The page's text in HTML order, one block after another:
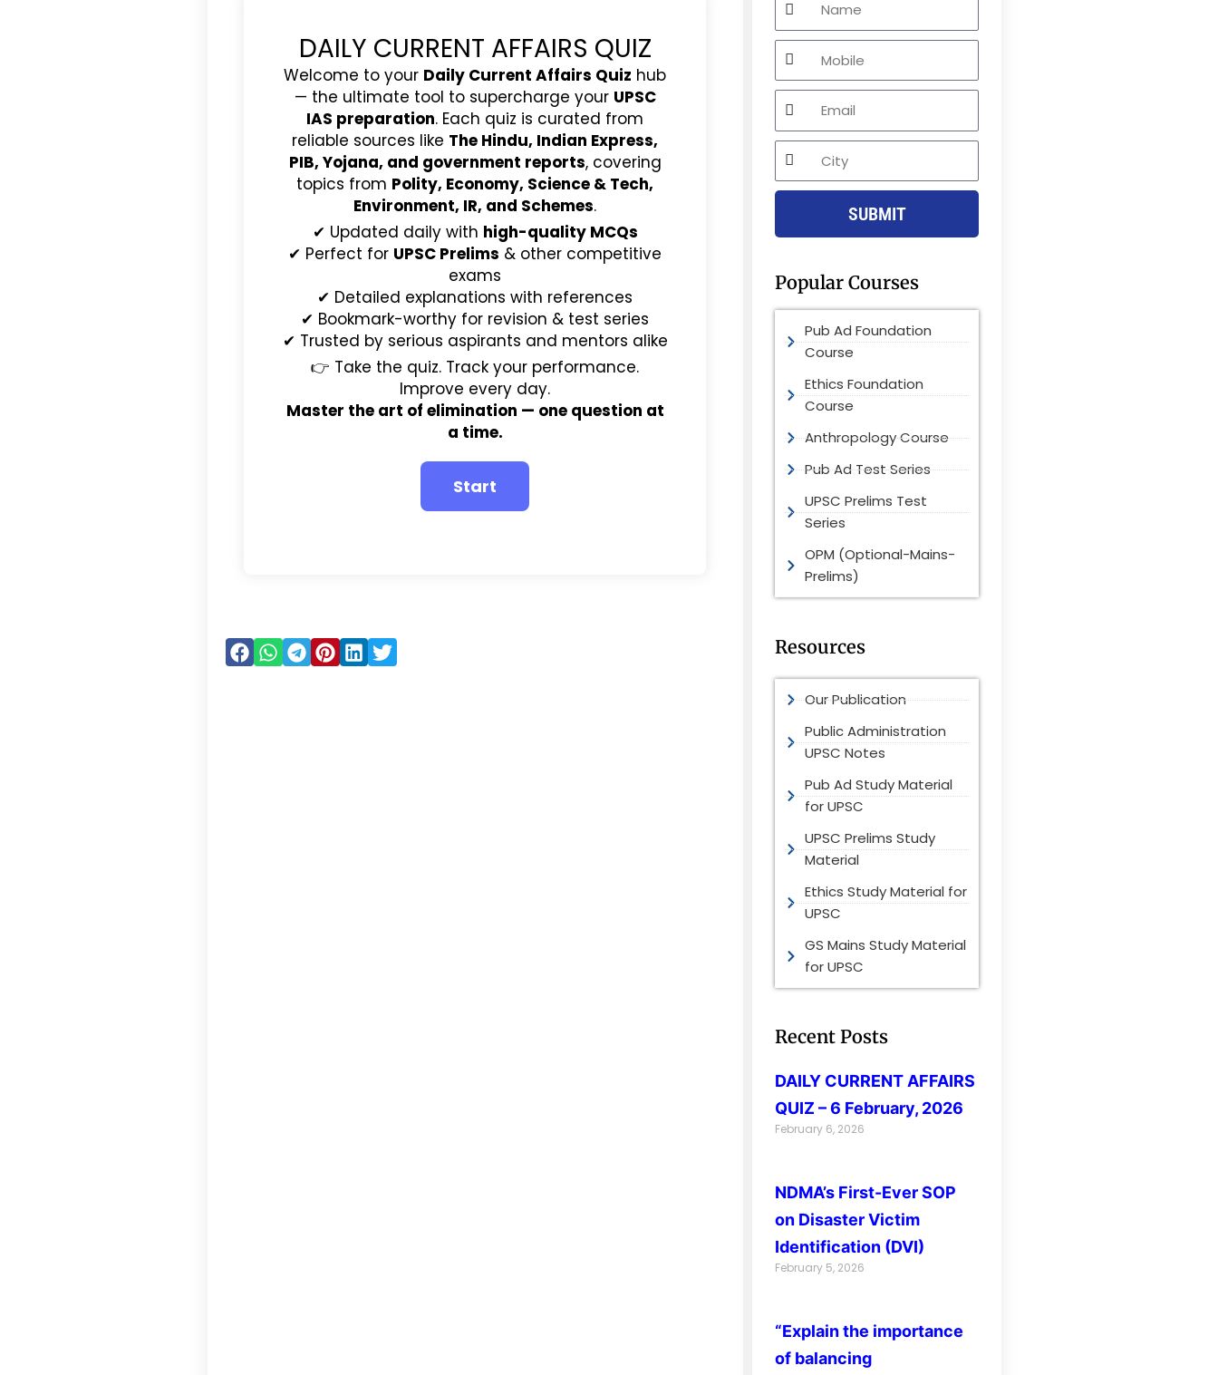
DAILY CURRENT AFFAIRS QUIZ
Welcome to your Daily Current Affairs Quiz hub
— the ultimate tool to supercharge your UPSC
IAS preparation. Each quiz is curated from
reliable sources like The Hindu, Indian Express,
PIB, Yojana, and government reports, covering
topics from Polity, Economy, Science & Tech,
Environment, IR, and Schemes.
✔ Updated daily with high-quality MCQs
✔ Perfect for UPSC Prelims & other competitive
exams
✔ Detailed explanations with references
✔ Bookmark-worthy for revision & test series
✔ Trusted by serious aspirants and mentors alike
👉 Take the quiz. Track your performance.
Improve every day.
Master the art of elimination — one question at
a time.
Mobile
Email
City
SUBMIT
Popular Courses
Pub Ad Foundation
Course
Ethics Foundation
Course
Anthropology Course
Pub Ad Test Series
UPSC Prelims Test
Series
OPM (Optional-Mains-
Prelims)
Resources
Our Publication
Public Administration
UPSC Notes
Pub Ad Study Material
for UPSC
UPSC Prelims Study
Material
Ethics Study Material for
UPSC
GS Mains Study Material
for UPSC
Recent Posts
DAILY CURRENT AFFAIRS
QUIZ – 6 February, 2026
February 6, 2026
NDMA’s First-Ever SOP
on Disaster Victim
Identification (DVI)
February 5, 2026
“Explain the importance
of balancing